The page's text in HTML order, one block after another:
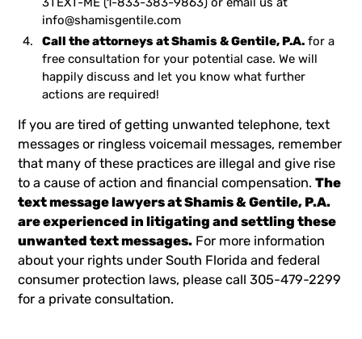
info@shamisgentile.com
Call the attorneys at Shamis & Gentile, P.A. for a
free consultation for your potential case. We will
happily discuss and let you know what further
actions are required!
If you are tired of getting unwanted telephone, text
messages or ringless voicemail messages, remember
that many of these practices are illegal and give rise
to a cause of action and financial compensation.The
text message lawyersat Shamis & Gentile, P.A.
are experienced in litigating and settling these
unwanted text messages. For more information
about your rights under South Florida and federal
consumer protection laws, please call 305-479-2299
for a private consultation.